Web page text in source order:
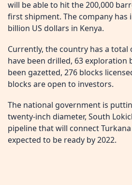
will be able to hit the 200,000
first shipment. The company has
billion US dollars in Kenya.
Currently, the country has a total
have been drilled, 63 exploration
been gazetted, 276 blocks
blocks are open to investors.
The national government is
twenty-inch diameter, South
pipeline that will connect
expected to be ready by 2022.